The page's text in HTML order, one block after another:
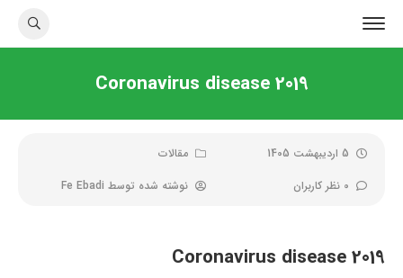
Coronavirus disease 2019
5 اردیبهشت 1405
مقالات
0 نظر کاربران
نوشته شده توسط Fe Ebadi
Coronavirus disease 2019